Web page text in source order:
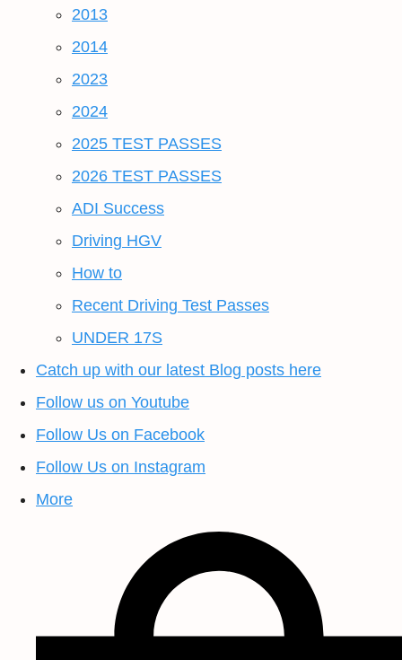
2013
2014
2023
2024
2025 TEST PASSES
2026 TEST PASSES
ADI Success
Driving HGV
How to
Recent Driving Test Passes
UNDER 17S
Catch up with our latest Blog posts here
Follow us on Youtube
Follow Us on Facebook
Follow Us on Instagram
More